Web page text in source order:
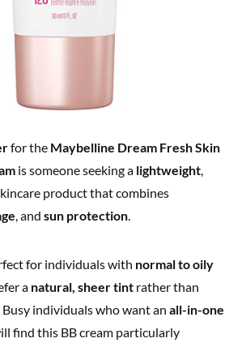
for the Maybelline Dream Fresh Skin
is someone seeking a lightweight,
product that combines
, and sun protection.
for individuals with normal to oily
a natural, sheer tint rather than
individuals who want an all-in-one
find this BB cream particularly